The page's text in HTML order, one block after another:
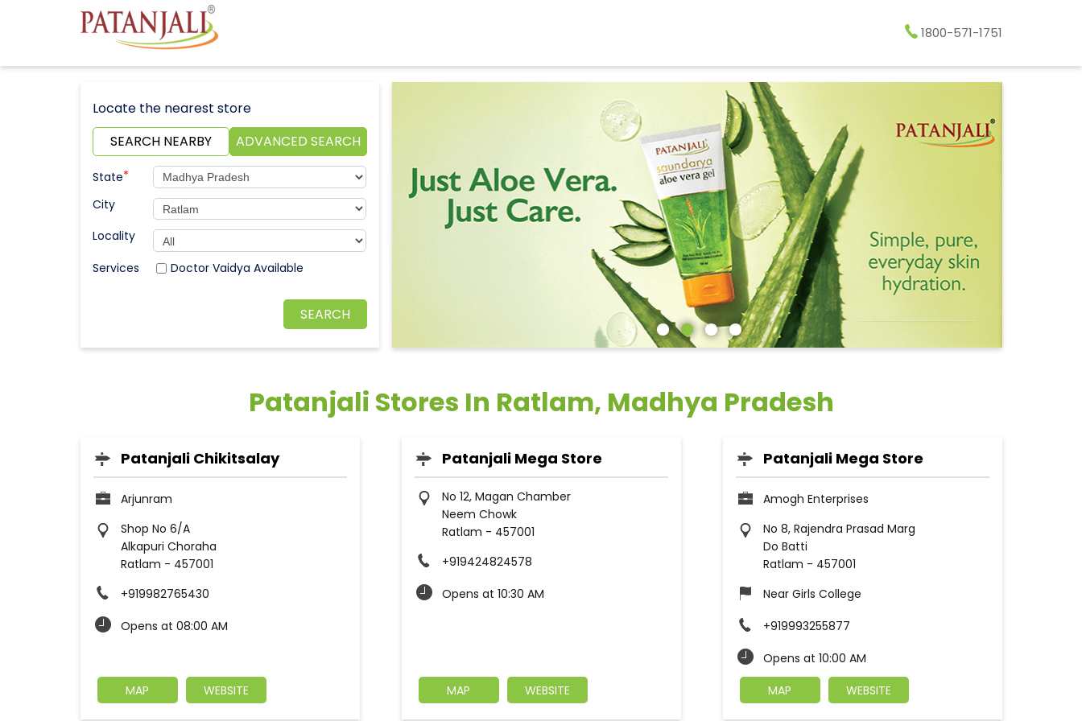
1800-571-1751
Locate the nearest store
SEARCH NEARBY
ADVANCED SEARCH
State*
City
Locality
Doctor Vaidya Available
Patanjali Stores In Ratlam, Madhya Pradesh
Patanjali Chikitsalay
Arjunram
Shop No 6/A
Alkapuri Choraha
Ratlam - 457001
+919982765430
Opens at 08:00 AM
MAP WEBSITE
Patanjali Mega Store
No 12, Magan Chamber
Neem Chowk
Ratlam - 457001
+919424824578
Opens at 10:30 AM
MAP WEBSITE
Patanjali Mega Store
Amogh Enterprises
No 8, Rajendra Prasad Marg
Do Batti
Ratlam - 457001
Near Girls College
+919993255877
Opens at 10:00 AM
MAP
WEBSITE